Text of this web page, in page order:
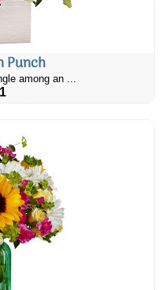
Punch
among an ...